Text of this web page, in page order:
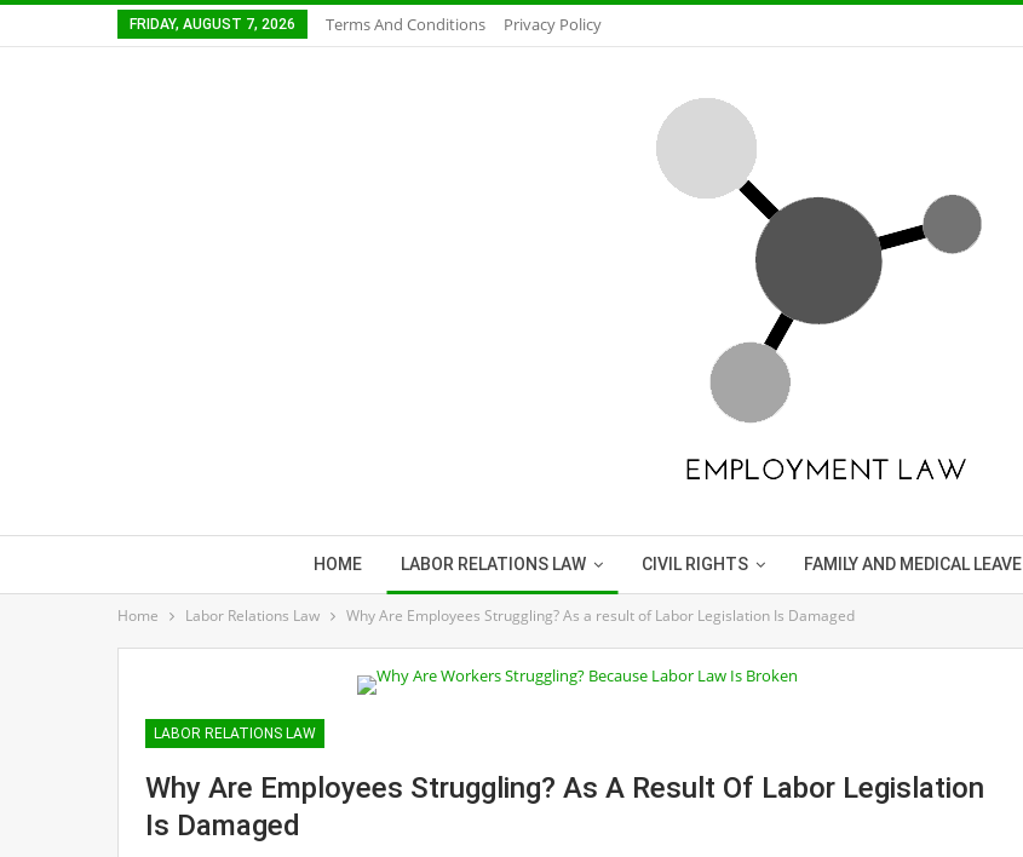
FRIDAY, AUGUST 7, 2026 Terms And Conditions Privacy Policy
HOME LABOR RELATIONS LAW CIVIL RIGHTS FAMILY AND MEDICAL LEAVE
Home Labor Relations Law Why Are Employees Struggling? As a result of Labor Legislation Is Damaged
LABOR RELATIONS LAW
Why Are Employees Struggling? As A Result Of Labor Legislation
Is Damaged